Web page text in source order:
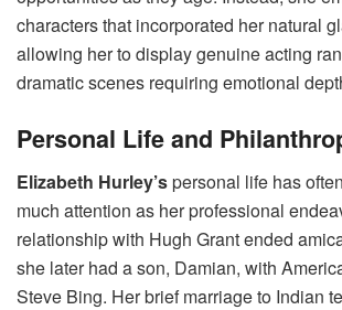
characters that incorporated her natural
allowing her to display genuine acting
dramatic scenes requiring emotional
Personal Life and
Elizabeth Hurley’spersonal life has
much attention as her professional
relationship with Hugh Grant ended
she later had a son, Damian, with
Steve Bing. Her brief marriage to Indian